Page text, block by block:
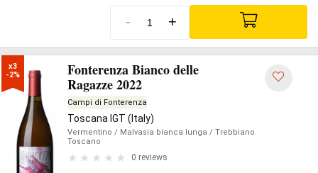
- +
x3
-2%
Fonterenza Bianco delle
Ragazze 2022
Campi di Fonterenza
Toscana IGT (Italy)
Vermentino / Malvasia bianca lunga / Trebbiano
Toscano
0 reviews